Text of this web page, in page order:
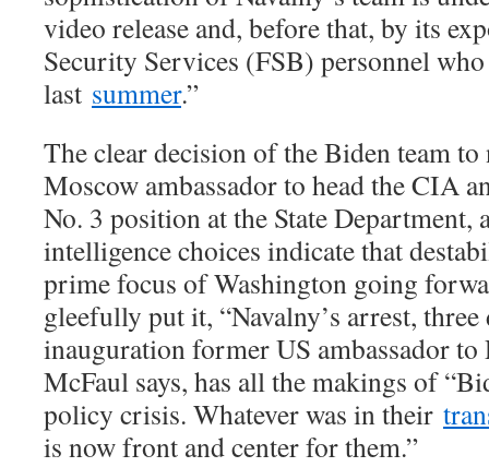
video release and, before that, by its
Security Services (FSB) personnel
last summer.”
The clear decision of the Biden team to
Moscow ambassador to head the CIA
No. 3 position at the State
intelligence choices indicate that
prime focus of Washington going
gleefully put it, “Navalny’s arrest, three
inauguration former US ambassador to
McFaul says, has all the makings of
policy crisis. Whatever was in their
is now front and center for them.”